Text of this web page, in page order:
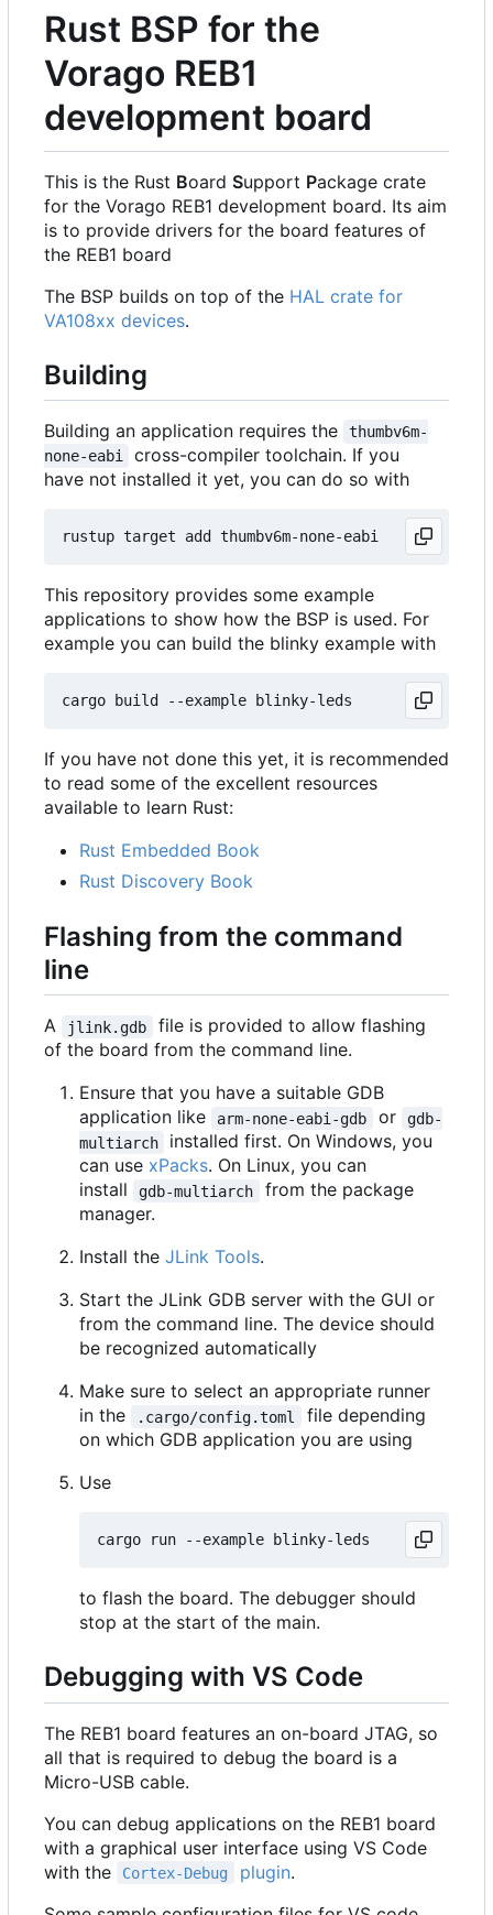
Rust BSP for the
Vorago REB1
development board
This is the Rust Board Support Package crate
for the Vorago REB1 development board. Its aim
is to provide drivers for the board features of
the REB1 board
The BSP builds on top of the HAL crate for
VA108xx devices.
Building
Building an application requires the
thumbv6m-
none-eabi
cross-compiler toolchain. If you
have not installed it yet, you can do so with
This repository provides some example
applications to show how the BSP is used. For
example you can build the blinky example with
If you have not done this yet, it is recommended
to read some of the excellent resources
available to learn Rust:
Rust Embedded Book
Rust Discovery Book
Flashing from the command
line
A jlink.gdb
file is provided to allow flashing
of the board from the command line.
Ensure that you have a suitable GDB
application like
arm-none-eabi-gdb or
gdb-
multiarch
installed first. On Windows, you
can use xPacks. On Linux, you can
install
gdb-multiarch
from the package
manager.
Install the JLink Tools.
Start the JLink GDB server with the GUI or
from the command line. The device should
be recognized automatically
Make sure to select an appropriate runner
in the
.cargo/config.toml
file depending
on which GDB application you are using
Use
to flash the board. The debugger should
stop at the start of the main.
Debugging with VS Code
The REB1 board features an on-board JTAG, so
all that is required to debug the board is a
Micro-USB cable.
You can debug applications on the REB1 board
with a graphical user interface using VS Code
with the
Cortex-Debug plugin.